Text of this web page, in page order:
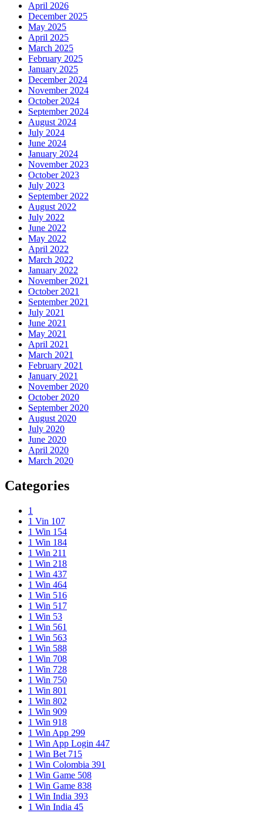
April 2026
December 2025
May 2025
April 2025
March 2025
February 2025
January 2025
December 2024
November 2024
October 2024
September 2024
August 2024
July 2024
June 2024
January 2024
November 2023
October 2023
July 2023
September 2022
August 2022
July 2022
June 2022
May 2022
April 2022
March 2022
January 2022
November 2021
October 2021
September 2021
July 2021
June 2021
May 2021
April 2021
March 2021
February 2021
January 2021
November 2020
October 2020
September 2020
August 2020
July 2020
June 2020
April 2020
March 2020
Categories
1
1 Vin 107
1 Win 154
1 Win 184
1 Win 211
1 Win 218
1 Win 437
1 Win 464
1 Win 516
1 Win 517
1 Win 53
1 Win 561
1 Win 563
1 Win 588
1 Win 708
1 Win 728
1 Win 750
1 Win 801
1 Win 802
1 Win 909
1 Win 918
1 Win App 299
1 Win App Login 447
1 Win Bet 715
1 Win Colombia 391
1 Win Game 508
1 Win Game 838
1 Win India 393
1 Win India 45